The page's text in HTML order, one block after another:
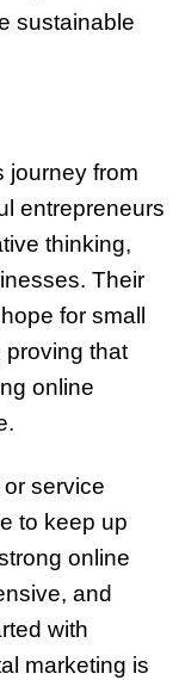
sustainable
journey from
entrepreneurs
thinking,
Their
for small
proving that
online
service
to keep up
online
and
with
marketing is